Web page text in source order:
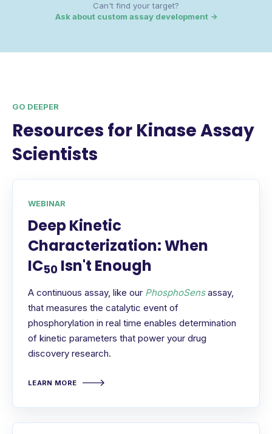
Can't find your target?
Ask about custom assay development →
GO DEEPER
Resources for Kinase Assay
Scientists
WEBINAR
Deep Kinetic
Characterization: When
IC50 Isn't Enough
A continuous assay, like our PhosphoSens assay,
that measures the catalytic event of
phosphorylation in real time enables determination
of kinetic parameters that power your drug
discovery research.
LEARN MORE